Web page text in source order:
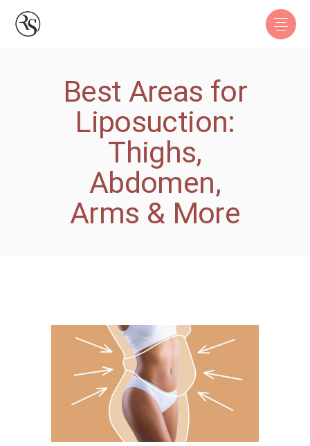
Best Areas for
Liposuction:
Thighs,
Abdomen,
Arms & More